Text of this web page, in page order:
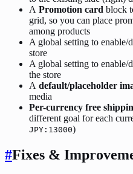
A Promotion card block
grid, so you can place
among products
A global setting to enable/
store
A global setting to enable/
the store
A default/placeholder
media
Per-currency free
different goal for each
JPY:13000)
#Fixes &